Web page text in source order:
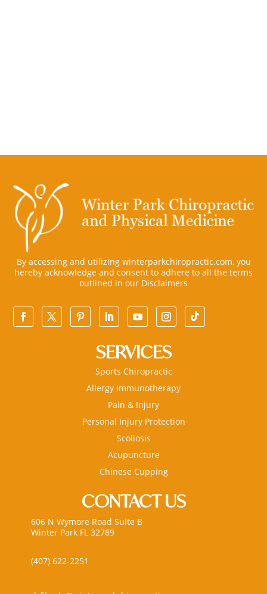
By accessing and utilizing winterparkchiropractic.com, you
hereby acknowledge and consent to adhere to all the terms
outlined in our Disclaimers
SERVICES
Sports Chiropractic
Allergy Immunotherapy
Pain & Injury
Personal Injury Protection
Scoliosis
Acupuncture
Chinese Cupping
CONTACT US
606 N Wymore Road Suite B
Winter Park FL 32789
(407) 622-2251